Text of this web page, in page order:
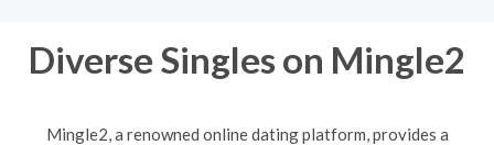
Diverse Singles on Mingle2
Mingle2, a renowned online dating platform, provides a